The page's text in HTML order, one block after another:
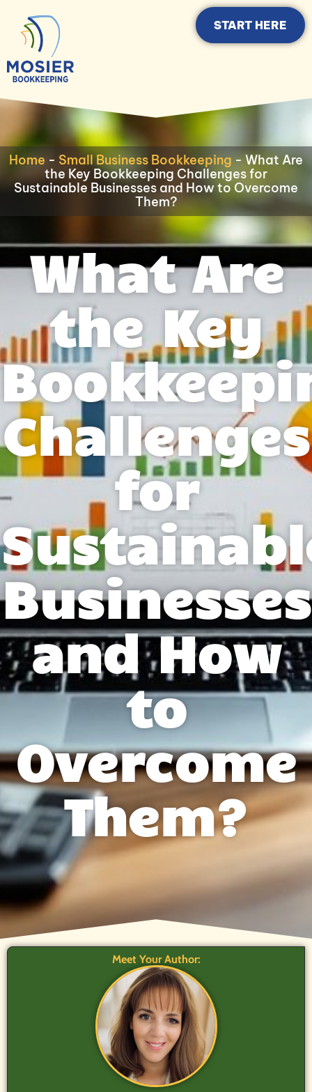
START HERE
Home - Small Business Bookkeeping - What Are
the Key Bookkeeping Challenges for
Sustainable Businesses and How to Overcome
Them?
What Are
the Key
Challenges
for
Businesses
and How
to
Overcome
Them?
Meet Your Author: